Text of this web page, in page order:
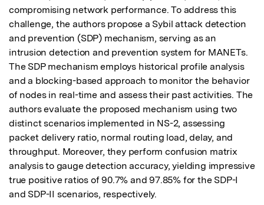
compromising network performance. To address this
challenge, the authors propose a Sybil attack detection
and prevention (SDP) mechanism, serving as an
intrusion detection and prevention system for MANETs.
The SDP mechanism employs historical profile analysis
and a blocking-based approach to monitor the behavior
of nodes in real-time and assess their past activities. The
authors evaluate the proposed mechanism using two
distinct scenarios implemented in NS-2, assessing
packet delivery ratio, normal routing load, delay, and
throughput. Moreover, they perform confusion matrix
analysis to gauge detection accuracy, yielding impressive
true positive ratios of 90.7% and 97.85% for the SDP-I
and SDP-II scenarios, respectively.